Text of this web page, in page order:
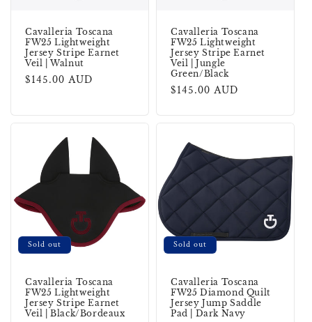
Cavalleria Toscana
FW25 Lightweight
Jersey Stripe Earnet
Veil | Walnut
Regular
$145.00 AUD
Cavalleria Toscana
FW25 Lightweight
Jersey Stripe Earnet
Veil | Jungle
Green/Black
Regular
$145.00 AUD
Sold out
Cavalleria Toscana
FW25 Lightweight
Jersey Stripe Earnet
Veil | Black/Bordeaux
Sold out
Cavalleria Toscana
FW25 Diamond Quilt
Jersey Jump Saddle
Pad | Dark Navy